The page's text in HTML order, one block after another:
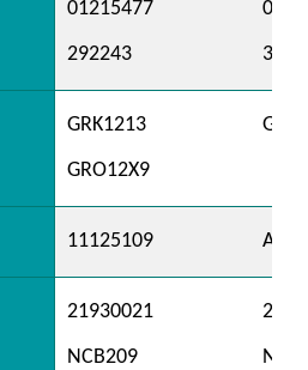
01215477
292243
GRK1213
GRO12X9
11125109
21930021
NCB209